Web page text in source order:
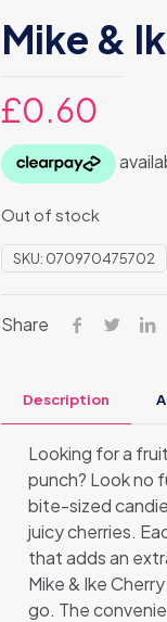
Mike &
£0.60
Out of stock
SKU: 070970475702
Share
Description
Looking for a
punch? Look no
bite-sized
juicy cherries.
that adds an
Mike & Ike
go. The